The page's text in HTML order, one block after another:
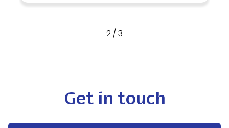
2/3
Get in touch